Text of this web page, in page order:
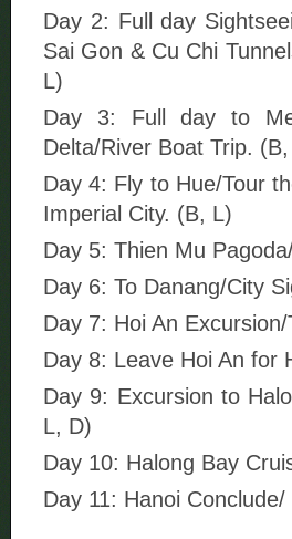
Day 2: Full day
Sai Gon & Cu Chi
L)
Day 3: Full day to
Delta/River Boat Trip.
Day 4: Fly to Hue/Tour
Imperial City. (B, L)
Day 5: Thien Mu
Day 6: To Danang/City
Day 7: Hoi An
Day 8: Leave Hoi An for
Day 9: Excursion to
L, D)
Day 10: Halong Bay
Day 11: Hanoi